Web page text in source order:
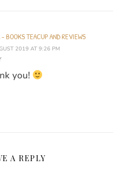
- BOOKS TEACUP AND REVIEWS
2019 AT 9:26 PM
you!
A REPLY